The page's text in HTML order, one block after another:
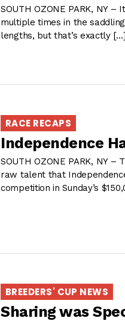
SOUTH OZONE PARK, NY
multiple times in the
lengths, but that’s exactly […]
RACE RECAPS
Independence
SOUTH OZONE PARK, NY
raw talent that
competition in Sunday’s
BREEDERS' CUP NEWS
Sharing was